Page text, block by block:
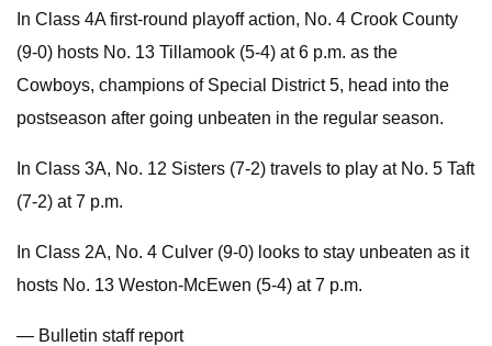
In Class 4A first-round playoff action, No. 4 Crook County
(9-0) hosts No. 13 Tillamook (5-4) at 6 p.m. as the
Cowboys, champions of Special District 5, head into the
postseason after going unbeaten in the regular season.
In Class 3A, No. 12 Sisters (7-2) travels to play at No. 5 Taft
(7-2) at 7 p.m.
In Class 2A, No. 4 Culver (9-0) looks to stay unbeaten as it
hosts No. 13 Weston-McEwen (5-4) at 7 p.m.
— Bulletin staff report